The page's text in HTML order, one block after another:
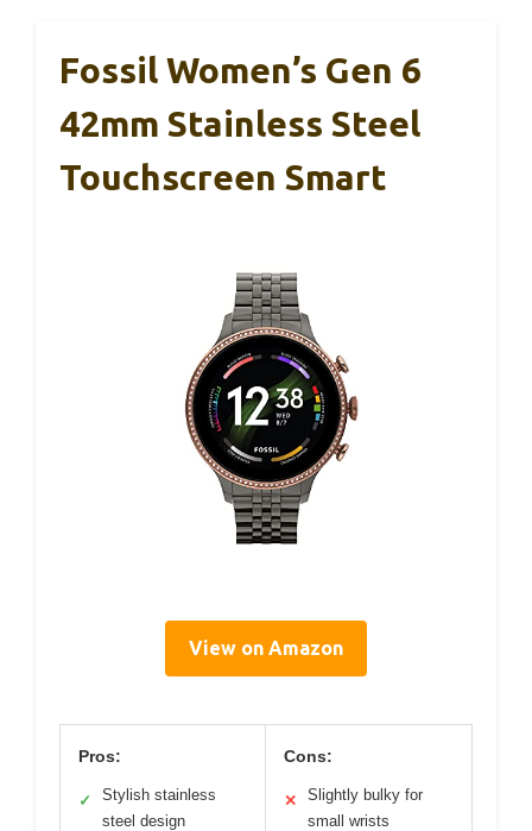
Fossil Women’s Gen 6
42mm Stainless Steel
Touchscreen Smart
View on Amazon
Pros:
✓
Stylish stainless
steel design
Cons:
✕
Slightly bulky for
small wrists